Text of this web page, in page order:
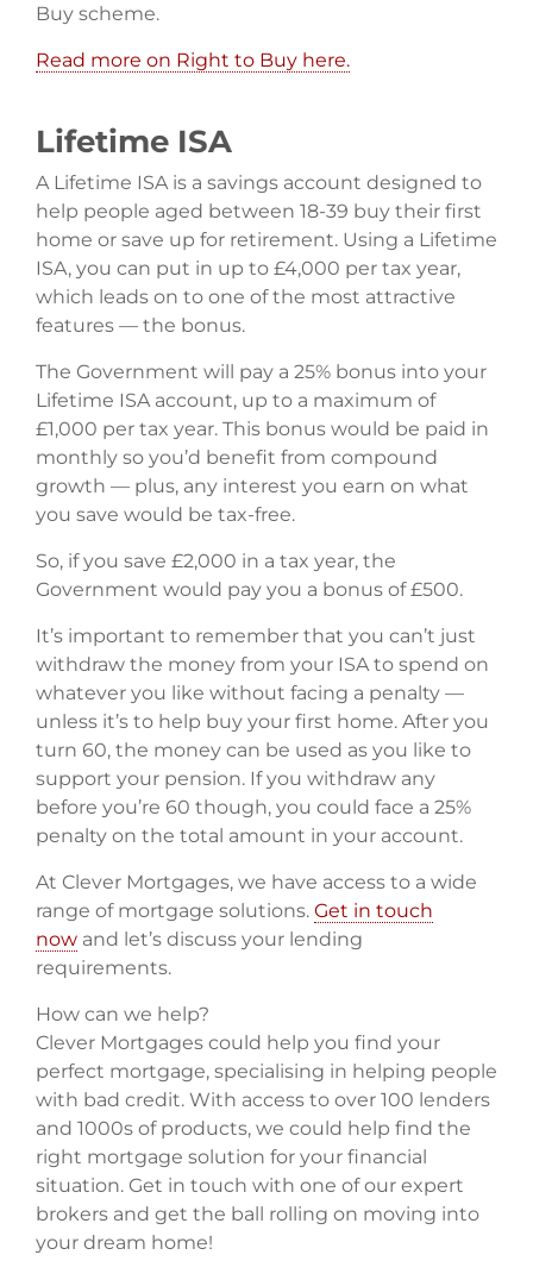
Buy scheme.
Read more on Right to Buy here.
Lifetime ISA
A Lifetime ISA is a savings account designed to
help people aged between 18-39 buy their first
home or save up for retirement. Using a Lifetime
ISA, you can put in up to £4,000 per tax year,
which leads on to one of the most attractive
features — the bonus.
The Government will pay a 25% bonus into your
Lifetime ISA account, up to a maximum of
£1,000 per tax year. This bonus would be paid in
monthly so you’d benefit from compound
growth — plus, any interest you earn on what
you save would be tax-free.
So, if you save £2,000 in a tax year, the
Government would pay you a bonus of £500.
It’s important to remember that you can’t just
withdraw the money from your ISA to spend on
whatever you like without facing a penalty —
unless it’s to help buy your first home. After you
turn 60, the money can be used as you like to
support your pension. If you withdraw any
before you’re 60 though, you could face a 25%
penalty on the total amount in your account.
At Clever Mortgages, we have access to a wide
range of mortgage solutions. Get in touch
now and let’s discuss your lending
requirements.
How can we help?
Clever Mortgages could help you find your
perfect mortgage, specialising in helping people
with bad credit. With access to over 100 lenders
and 1000s of products, we could help find the
right mortgage solution for your financial
situation. Get in touch with one of our expert
brokers and get the ball rolling on moving into
your dream home!